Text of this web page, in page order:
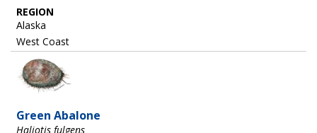
REGION
Alaska
West Coast
Image
Green Abalone
Haliotis fulgens